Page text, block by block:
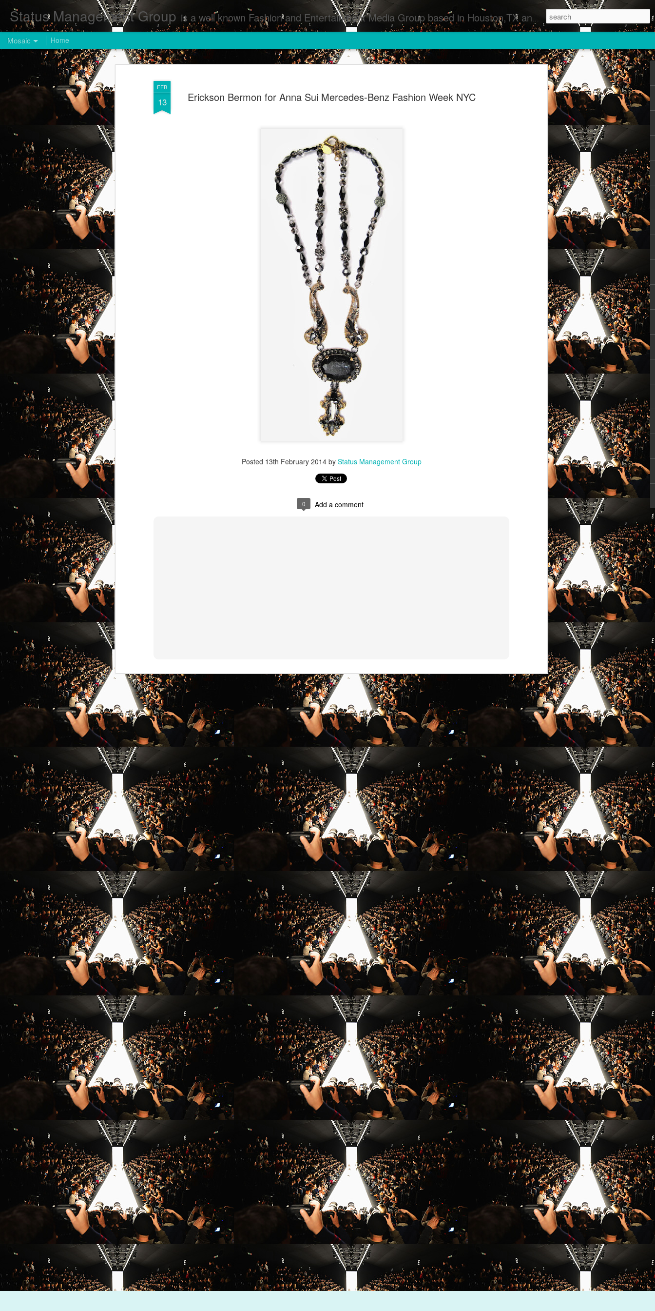
FEB
13 Erickson Bermon for Anna Sui Mercedes-Benz Fashion Week NYC
Posted 13th February 2014by Status Management Group
0 Add a comment
Status Management Group is a well known Fashion and Entertainment Media Group based in Houston,TX and NYC that defines and implements press images from events covered by SMG Houston/NYC and showcase artistry from top photographers worldwide and SMG photographers : Runway Fashion Shows Photographers Models Fashion Designers Music Artists Art Exhibitions
Mosaic Home
Dynamic Views theme. Powered by Blogger.Report Abuse.